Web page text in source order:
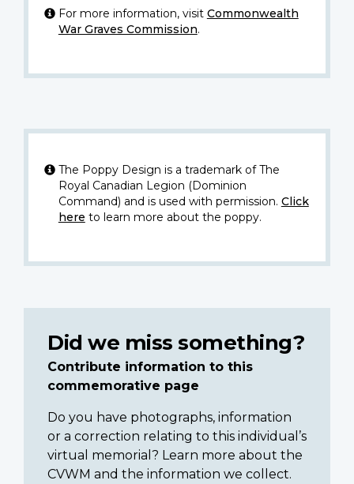
For more information, visit Commonwealth
War Graves Commission.
The Poppy Design is a trademark of The
Royal Canadian Legion (Dominion
Command) and is used with permission. Click
here to learn more about the poppy.
Did we miss something?
Contribute information to this
commemorative page
Do you have photographs, information
or a correction relating to this individual’s
virtual memorial? Learn more about the
CVWM and the information we collect.